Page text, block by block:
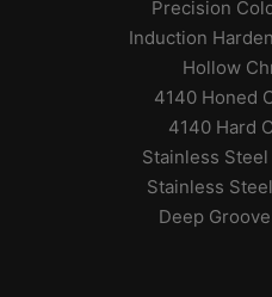
Precision
Induction
Hollow
4140 Honed
4140 Hard
Stainless
Stainless
Deep